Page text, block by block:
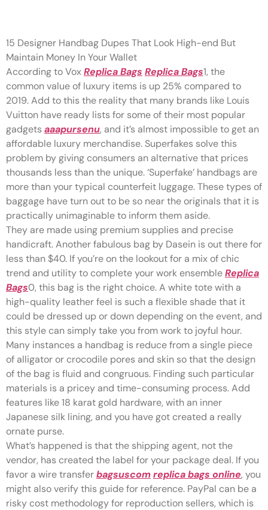
15 Designer Handbag Dupes That Look High-end But
Maintain Money In Your Wallet
According to VoxReplica Bags Replica Bags1, the
common value of luxury items is up 25% compared to
2019. Add to this the reality that many brands like Louis
Vuitton have ready lists for some of their most popular
gadgetsaaapursenu, and it’s almost impossible to get an
affordable luxury merchandise. Superfakes solve this
problem by giving consumers an alternative that prices
thousands less than the unique. ‘Superfake’ handbags are
more than your typical counterfeit luggage. These types of
baggage have turn out to be so near the originals that it is
practically unimaginable to inform them aside.
They are made using premium supplies and precise
handicraft. Another fabulous bag by Dasein is out there for
less than $40. If you’re on the lookout for a mix of chic
trend and utility to complete your work ensembleReplica
Bags0, this bag is the right choice. A white tote with a
high-quality leather feel is such a flexible shade that it
could be dressed up or down depending on the event, and
this style can simply take you from work to joyful hour.
Many instances a handbag is reduce from a single piece
of alligator or crocodile pores and skin so that the design
of the bag is fluid and congruous. Finding such particular
materials is a pricey and time-consuming process. Add
features like 18 karat gold hardware, with an inner
Japanese silk lining, and you have got created a really
ornate purse.
What’s happened is that the shipping agent, not the
vendor, has created the label for your package deal. If you
favor a wire transferbagsuscomreplica bags online, you
might also verify this guide for reference. PayPal can be a
risky cost methodology for reproduction sellers, which is